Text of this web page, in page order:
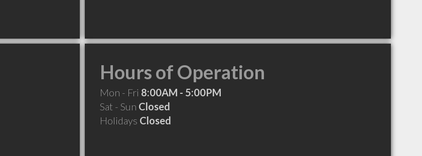
Hours of Operation
Mon - Fri 8:00AM - 5:00PM
Sat - Sun Closed
Holidays Closed